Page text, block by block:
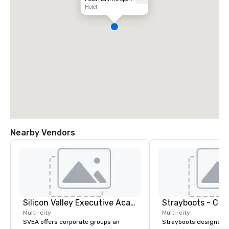
Hotel
Nearby Vendors
Silicon Valley Executive Academy
Multi-city
SVEA offers corporate groups an
Multi-city
Strayboots designs